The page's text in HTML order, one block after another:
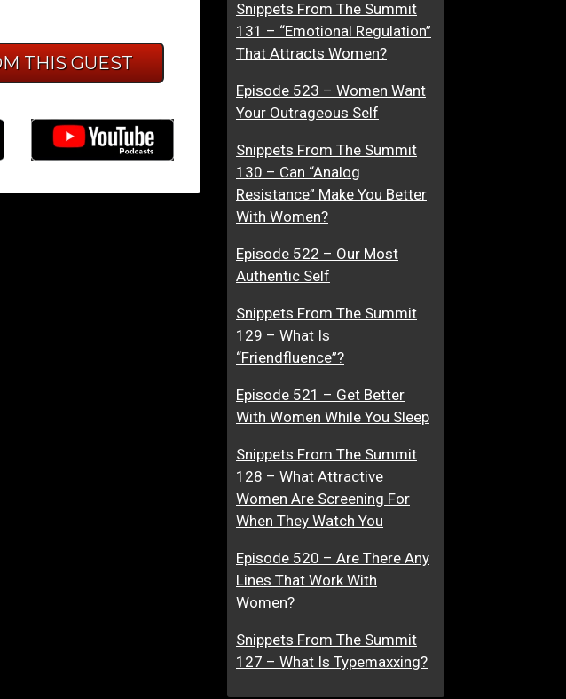
THIS GUEST
Snippets From The Summit
131 – “Emotional Regulation”
That Attracts Women?
Episode 523 – Women Want
Your Outrageous Self
Snippets From The Summit
130 – Can “Analog
Resistance” Make You Better
With Women?
Episode 522 – Our Most
Authentic Self
Snippets From The Summit
129 – What Is
“Friendfluence”?
Episode 521 – Get Better
With Women While You Sleep
Snippets From The Summit
128 – What Attractive
Women Are Screening For
When They Watch You
Episode 520 – Are There Any
Lines That Work With
Women?
Snippets From The Summit
127 – What Is Typemaxxing?